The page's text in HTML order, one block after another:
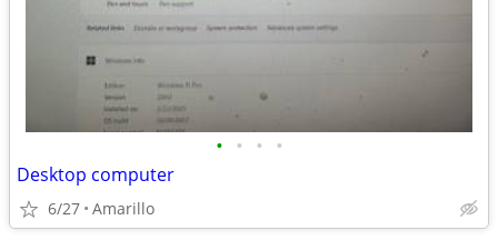
• • • •
Desktop computer
6/27 Amarillo